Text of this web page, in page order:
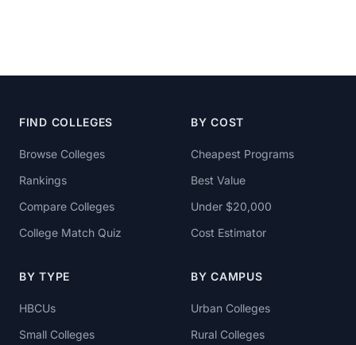
FIND COLLEGES
Browse Colleges
Rankings
Compare Colleges
College Match Quiz
BY COST
Cheapest Programs
Best Value
Under $20,000
Cost Estimator
BY TYPE
HBCUs
Small Colleges
BY CAMPUS
Urban Colleges
Rural Colleges